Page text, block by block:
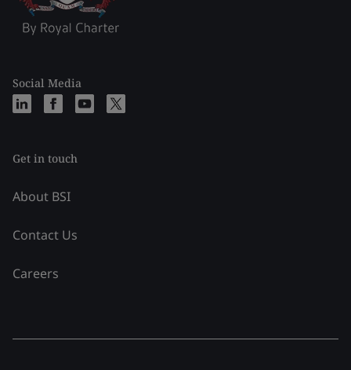
Social Media
Get in touch
About BSI
Contact Us
Careers